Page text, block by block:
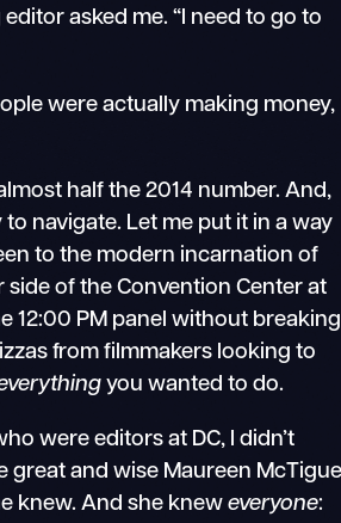
asked me. “I need to go to
were actually making money,
half the 2014 number. And,
navigate. Let me put it in a way
to the modern incarnation of
of the Convention Center at
12:00 PM panel without breaking
from filmmakers looking to
you wanted to do.
were editors at DC, I didn’t
great and wise Maureen
knew. And she kneweveryone: